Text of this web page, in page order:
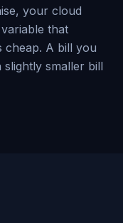
your cloud
that
cheap. A bill you
smaller bill